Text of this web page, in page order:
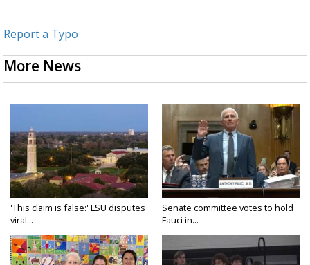
Report a Typo
More News
'This claim is false:' LSU disputes
viral...
Senate committee votes to hold
Fauci in...